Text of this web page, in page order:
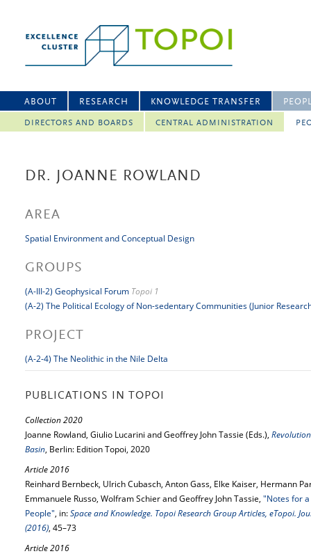
ABOUT RESEARCH KNOWLEDGE TRANSFER
DIRECTORS AND BOARDS CENTRAL ADMINISTRATION
DR. JOANNE ROWLAND
AREA
Spatial Environment and Conceptual Design
GROUPS
(A-III-2) Geophysical Forum Topoi 1
(A-2) The Political Ecology of Non-sedentary Communities (Junior
PROJECT
(A-2-4) The Neolithic in the Nile Delta
PUBLICATIONS IN TOPOI
Collection 2020
Joanne Rowland, Giulio Lucarini and Geoffrey John Tassie (Eds.),
Basin, Berlin: Edition Topoi, 2020
Article 2016
Reinhard Bernbeck, Ulrich Cubasch, Anton Gass, Elke Kaiser, Hermann
Emmanuele Russo, Wolfram Schier and Geoffrey John Tassie, "Notes for
People", in:Space and Knowledge. Topoi Research Group Articles, eTopoi.
(2016), 45–73
Article 2016